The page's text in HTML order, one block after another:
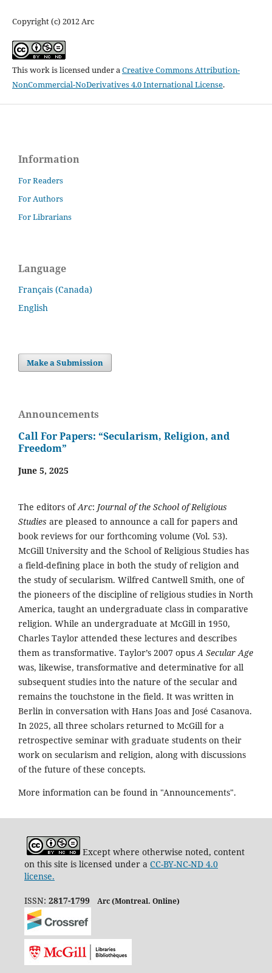
Copyright (c) 2012 Arc
This work is licensed under aCreative Commons Attribution-
NonCommercial-NoDerivatives 4.0 International License.
Information
For Readers
For Authors
For Librarians
Language
Français (Canada)
English
Make a Submission
Announcements
Call For Papers: “Secularism, Religion, and
Freedom”
June 5, 2025
The editors ofArc: Journal of the School of Religious
Studies are pleased to announce a call for papers and
book reviews for our forthcoming volume (Vol. 53).
McGill University and the School of Religious Studies has
a field-defining place in both the study of religion and
the study of secularism. Wilfred Cantwell Smith, one of
the pioneers of the discipline of religious studies in North
America, taught an undergraduate class in comparative
religion. While an undergraduate at McGill in 1950,
Charles Taylor attended these lectures and describes
them as transformative. Taylor’s 2007 opus A Secular Age
was, likewise, transformative and determinative for all
subsequent studies into the nature of the secular and
remains the touchstone in the field. It was written in
Berlin in conversation with Hans Joas and José Casanova.
In 2025, all three scholars returned to McGill for a
retrospective seminar with graduate students on their
work on secularism and religion, along with discussions
of the future of these concepts.
More information can be found in "Announcements".
Except where otherwise noted, content
on this site is licensed under a CC-BY-NC-ND 4.0
license.
ISSN: 2817-1799 Arc (Montreal. Online)